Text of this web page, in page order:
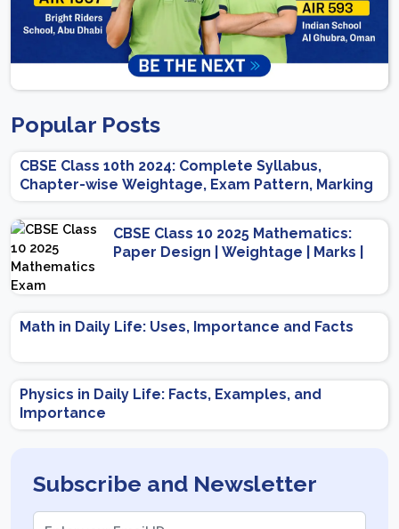
Popular Posts
CBSE Class 10th 2024: Complete Syllabus,
Chapter-wise Weightage, Exam Pattern, Marking
Scheme
CBSE Class 10 2025 Mathematics:
Paper Design | Weightage | Marks |
Math in Daily Life: Uses, Importance and Facts
Physics in Daily Life: Facts, Examples, and
Importance
Subscribe and Newsletter